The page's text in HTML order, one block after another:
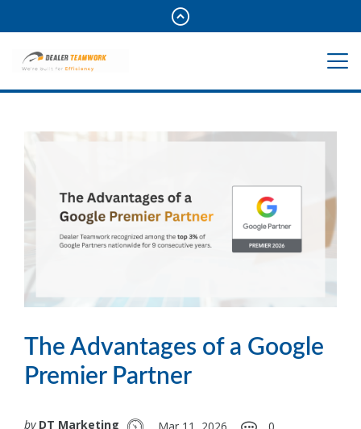
The Advantages of a Google
Premier Partner
by DT Marketing